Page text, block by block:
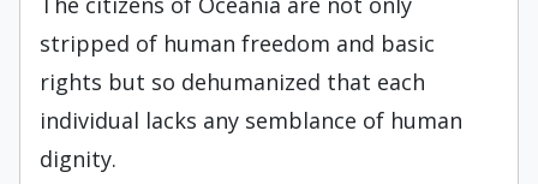
stripped of human freedom and basic
rights but so dehumanized that each
individual lacks any semblance of human
dignity.